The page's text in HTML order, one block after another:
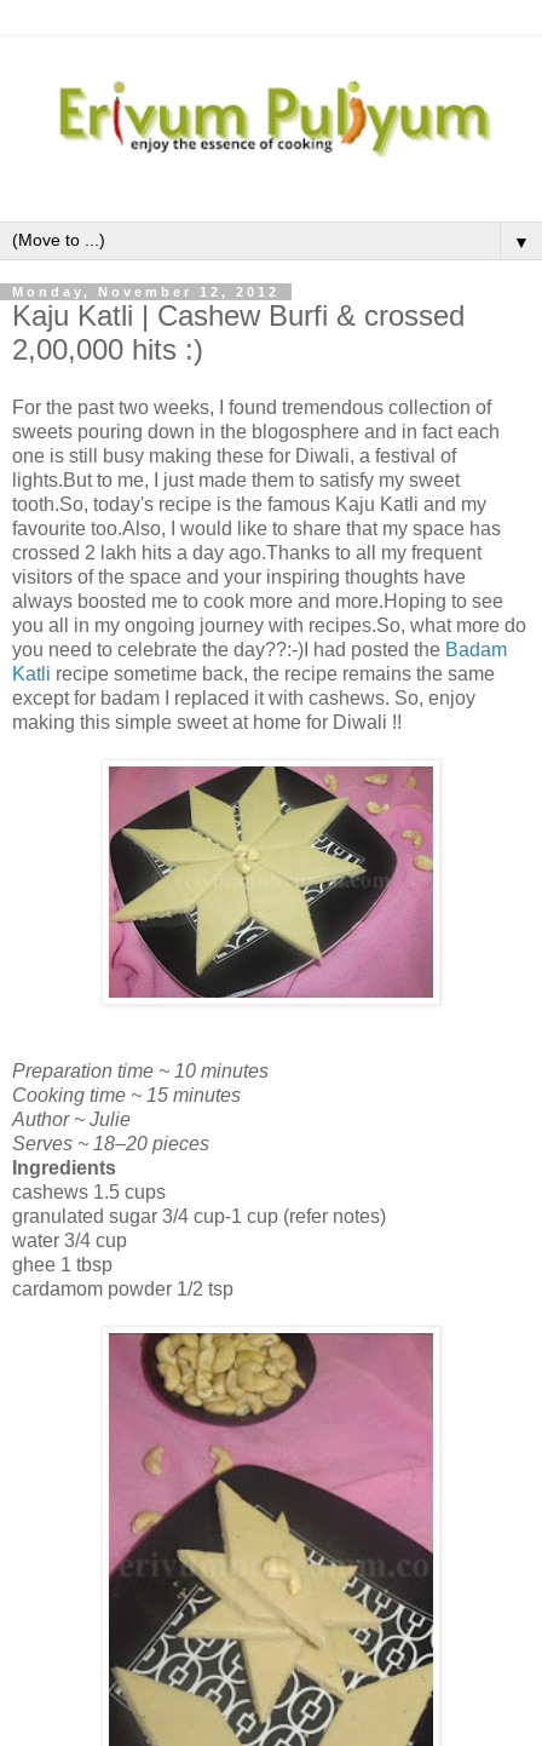
▼
Monday, November 12, 2012
Kaju Katli | Cashew Burfi & crossed
2,00,000 hits :)
For the past two weeks, I found tremendous collection of
sweets pouring down in the blogosphere and in fact each
one is still busy making these for Diwali, a festival of
lights.But to me, I just made them to satisfy my sweet
tooth.So, today's recipe is the famous Kaju Katli and my
favourite too.Also, I would like to share that my space has
crossed 2 lakh hits a day ago.Thanks to all my frequent
visitors of the space and your inspiring thoughts have
always boosted me to cook more and more.Hoping to see
you all in my ongoing journey with recipes.So, what more do
you need to celebrate the day??:-)I had posted the Badam
Katli recipe sometime back, the recipe remains the same
except for badam I replaced it with cashews. So, enjoy
making this simple sweet at home for Diwali !!
Preparation time ~ 10 minutes
Cooking time ~ 15 minutes
Author ~ Julie
Serves ~ 18–20 pieces
Ingredients
cashews 1.5 cups
granulated sugar 3/4 cup-1 cup (refer notes)
water 3/4 cup
ghee 1 tbsp
cardamom powder 1/2 tsp